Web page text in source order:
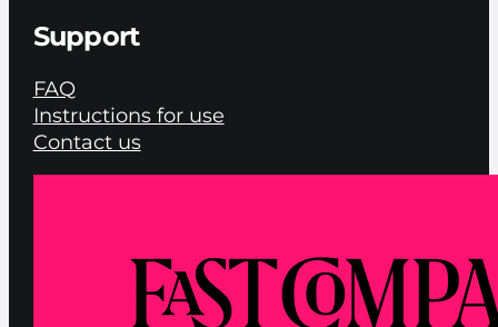
Support
FAQ
Instructions for use
Contact us